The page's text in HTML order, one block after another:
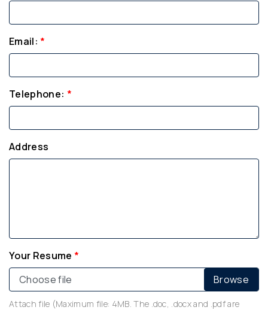
Email: *
Telephone: *
Address
Your Resume *
Choose file
Attach file (Maximum file: 4MB. The .doc, .docx and .pdf are